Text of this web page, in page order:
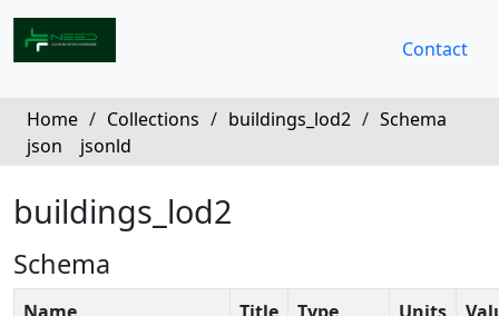
Contact
Home / Collections / buildings_lod2 / Schema
json
jsonld
buildings_lod2
Schema